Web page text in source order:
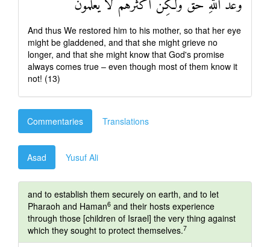
وَعْدَ اللَّهِ حَقٌّ وَلَٰكِنَّ أَكْثَرَهُمْ لَا يَعْلَمُونَ
And thus We restored him to his mother, so that her eye
might be gladdened, and that she might grieve no
longer, and that she might know that God's promise
always comes true – even though most of them know it
not! (13)
Commentaries Translations
Asad Yusuf Ali
and to establish them securely on earth, and to let
Pharaoh and Haman6 and their hosts experience
through those [children of Israel] the very thing against
which they sought to protect themselves.7